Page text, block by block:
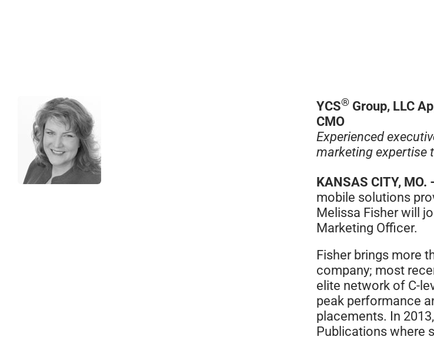
YCS® Group, LLC
CMO
Experienced
marketing expertise
KANSAS CITY,
mobile solutions
Melissa Fisher will
Marketing Officer.
Fisher brings more
company; most
elite network of C-
peak performance
placements. In
Publications where